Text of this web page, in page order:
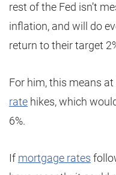
rest of the Fed isn’t
inflation, and will do
return to their target
For him, this means
rate hikes, which
6%.
If mortgage rates